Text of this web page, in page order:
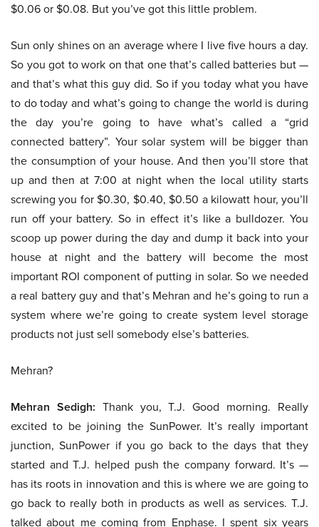
$0.06 or $0.08. But you’ve got this little problem.
Sun only shines on an average where I live five hours a day.
So you got to work on that one that’s called batteries but —
and that’s what this guy did. So if you today what you have
to do today and what’s going to change the world is during
the day you’re going to have what’s called a “grid
connected battery”. Your solar system will be bigger than
the consumption of your house. And then you’ll store that
up and then at 7:00 at night when the local utility starts
screwing you for $0.30, $0.40, $0.50 a kilowatt hour, you’ll
run off your battery. So in effect it’s like a bulldozer. You
scoop up power during the day and dump it back into your
house at night and the battery will become the most
important ROI component of putting in solar. So we needed
a real battery guy and that’s Mehran and he’s going to run a
system where we’re going to create system level storage
products not just sell somebody else’s batteries.
Mehran?
Mehran Sedigh: Thank you, T.J. Good morning. Really
excited to be joining the SunPower. It’s really important
junction, SunPower if you go back to the days that they
started and T.J. helped push the company forward. It’s —
has its roots in innovation and this is where we are going to
go back to really both in products as well as services. T.J.
talked about me coming from Enphase. I spent six years